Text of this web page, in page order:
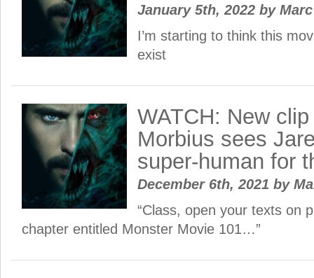
January 5th, 2022 by
I’m starting to think this
exist
WATCH: New
Morbius sees
super-human for
December 6th, 2021 by
“Class, open your texts on
chapter entitled Monster Movie 101…”